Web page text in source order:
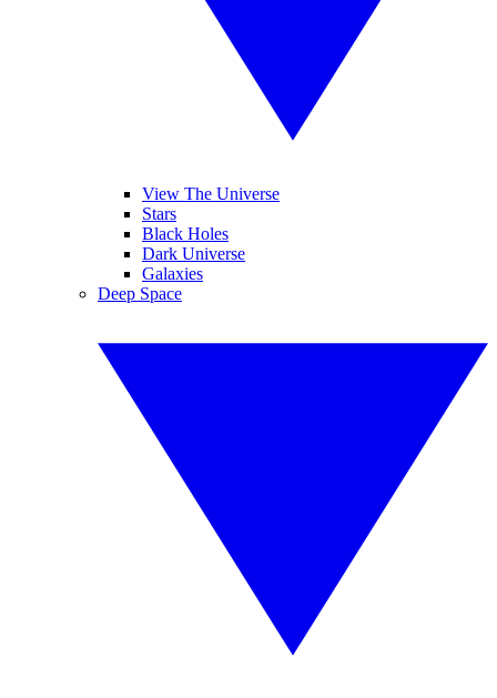
View The Universe
Stars
Black Holes
Dark Universe
Galaxies
Deep Space